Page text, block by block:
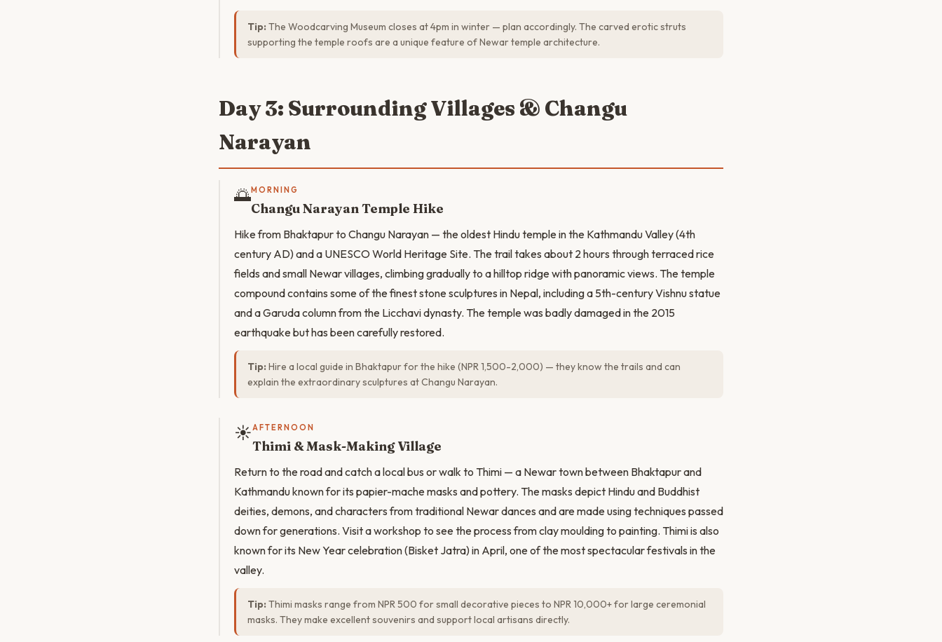
Tip: The Woodcarving Museum closes at 4pm in winter — plan accordingly. The carved erotic struts
supporting the temple roofs are a unique feature of Newar temple architecture.
Day 3: Surrounding Villages & Changu
Narayan
🌅MORNING
Changu Narayan Temple Hike
Hike from Bhaktapur to Changu Narayan — the oldest Hindu temple in the Kathmandu Valley (4th
century AD) and a UNESCO World Heritage Site. The trail takes about 2 hours through terraced rice
fields and small Newar villages, climbing gradually to a hilltop ridge with panoramic views. The temple
compound contains some of the finest stone sculptures in Nepal, including a 5th-century Vishnu statue
and a Garuda column from the Licchavi dynasty. The temple was badly damaged in the 2015
earthquake but has been carefully restored.
Tip: Hire a local guide in Bhaktapur for the hike (NPR 1,500-2,000) — they know the trails and can
explain the extraordinary sculptures at Changu Narayan.
☀️AFTERNOON
Thimi & Mask-Making Village
Return to the road and catch a local bus or walk to Thimi — a Newar town between Bhaktapur and
Kathmandu known for its papier-mache masks and pottery. The masks depict Hindu and Buddhist
deities, demons, and characters from traditional Newar dances and are made using techniques passed
down for generations. Visit a workshop to see the process from clay moulding to painting. Thimi is also
known for its New Year celebration (Bisket Jatra) in April, one of the most spectacular festivals in the
valley.
Tip: Thimi masks range from NPR 500 for small decorative pieces to NPR 10,000+ for large ceremonial
masks. They make excellent souvenirs and support local artisans directly.